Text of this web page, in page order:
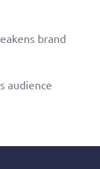
brand
audience